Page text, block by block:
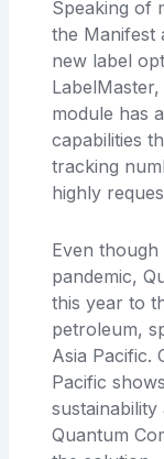
Speaking of
the Manifest
new label
module has
capabilities
tracking
highly
Even
pandemic,
this year to
petroleum,
Asia Pacific.
Pacific
sustainability
Quantum